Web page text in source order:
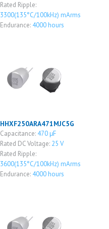
Rated Ripple:
3300(135°C/100kHz) mArms
Endurance: 4000 hours
HHXF250ARA471MJC5G
Capacitance: 470 μF
Rated DC Voltage: 25 V
Rated Ripple:
3600(135°C/100kHz) mArms
Endurance: 4000 hours